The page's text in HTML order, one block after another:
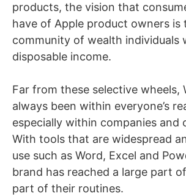
products, the vision that
have of Apple product owners is
community of wealth individuals
disposable income.
Far from these selective wheels,
always been within everyone’s
especially within companies and
With tools that are widespread
use such as Word, Excel and
brand has reached a large part
part of their routines.